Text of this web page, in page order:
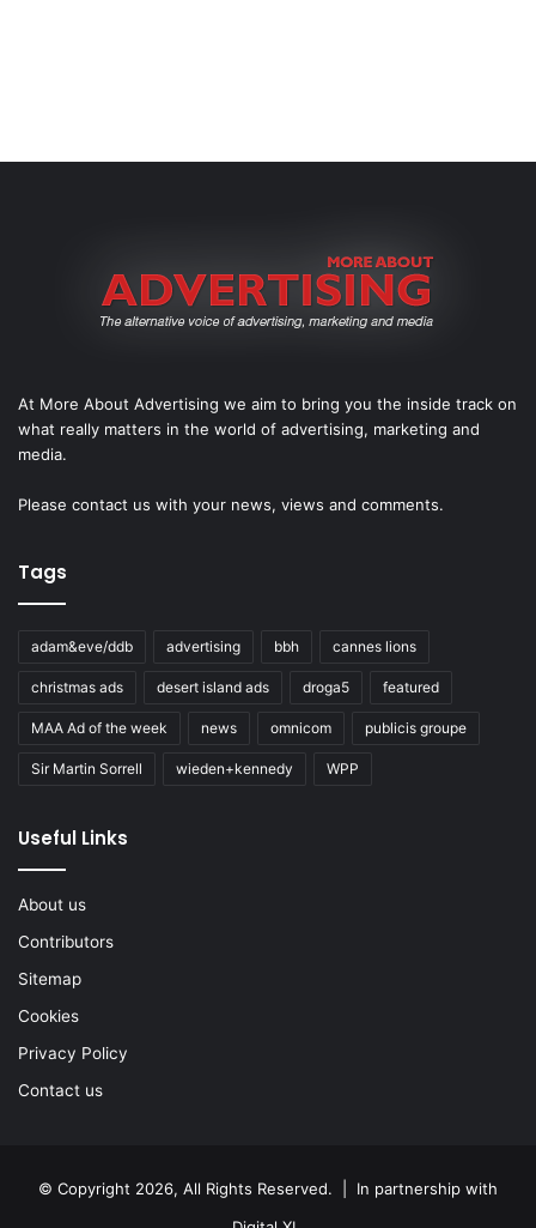
At More About Advertising we aim to bring you the inside track on
what really matters in the world of advertising, marketing and
media.
Please contact us with your news, views and comments.
Tags
adam&eve/ddb advertising bbh cannes lions
christmas ads desert island ads droga5 featured
MAA Ad of the week news omnicom publicis groupe
Sir Martin Sorrell wieden+kennedy WPP
Useful Links
About us
Contributors
Sitemap
Cookies
Privacy Policy
Contact us
© Copyright 2026, All Rights Reserved. | In partnership with